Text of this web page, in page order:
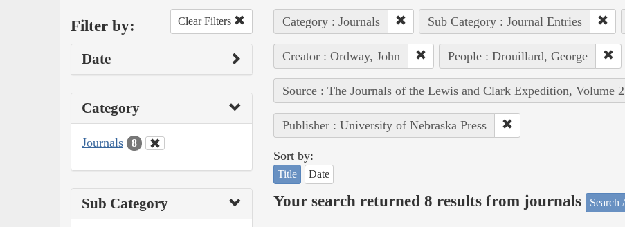
Filter by: Clear Filters
Date
Category
Journals 8
Sub Category
Category : Journals Sub Category : Journal Entries
Creator : Ordway, John People : Drouillard, George
Source : The Journals of the Lewis and Clark Expedition, Volume 2
Publisher : University of Nebraska Press
Sort by:
Title Date
Your search returned 8 results from journals Search